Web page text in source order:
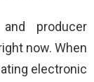
producer
now. When
electronic